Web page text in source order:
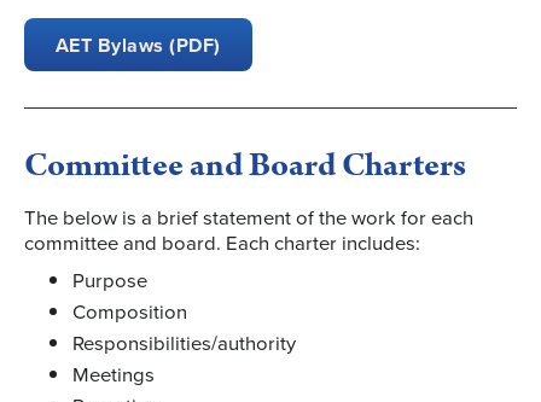
AET Bylaws (PDF)
Committee and Board Charters
The below is a brief statement of the work for each
committee and board. Each charter includes:
Purpose
Composition
Responsibilities/authority
Meetings